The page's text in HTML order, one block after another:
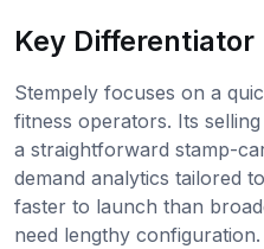
Key Differentiator
Stempely focuses on a
fitness operators. Its
a straightforward stamp-
demand analytics tailored
faster to launch than
need lengthy configuration.